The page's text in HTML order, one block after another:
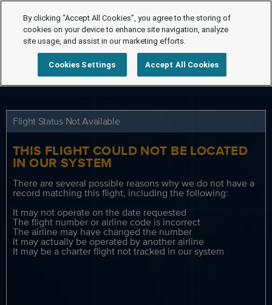
Flight Status Not Available
THIS FLIGHT COULD NOT BE LOCATED
IN OUR SYSTEM
There are several possible reasons why we do not have a
record matching this flight, including the following:
It may not operate on the date requested
The flight number or airline code is incorrect
The airline may have changed the number
It may actually be operated by another airline
It may be a charter flight not tracked in our system
By clicking “Accept All Cookies”, you agree to the storing of
cookies on your device to enhance site navigation, analyze
site usage, and assist in our marketing efforts.
Cookies Settings Accept All Cookies